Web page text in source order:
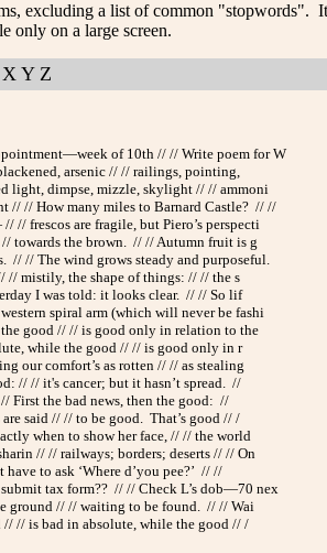
excluding a list of common "stopwords".
only on a large screen.
X Y Z
of 10th // // Write poem for W
arsenic // // railings, pointing,
light, dimpse, mizzle, skylight // // ammoni
// // How many miles to Barnard Castle? // //
frescos are fragile, but Piero’s perspecti
towards the brown. // // Autumn fruit is g
// // The wind grows steady and purposeful.
// mistily, the shape of things: // // the s
I was told: it looks clear. // // So lif
spiral arm (which will never be fashi
good // // is good only in relation to the
while the good // // is good only in r
our comfort’s as rotten // // as stealing
// // it's cancer; but it hasn’t spread. //
the bad news, then the good: //
said // // to be good. That’s good // /
when to show her face, // // the world
// // railways; borders; deserts // // On
to ask ‘Where d’you pee?’ // //
tax form?? // // Check L’s dob—70 nex
ground // // waiting to be found. // // Wai
// is bad in absolute, while the good // /